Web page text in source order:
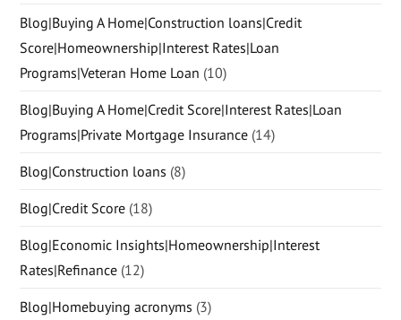
Blog|Buying A Home|Construction loans|Credit
Score|Homeownership|Interest Rates|Loan
Programs|Veteran Home Loan (10)
Blog|Buying A Home|Credit Score|Interest Rates|Loan
Programs|Private Mortgage Insurance (14)
Blog|Construction loans (8)
Blog|Credit Score (18)
Blog|Economic Insights|Homeownership|Interest
Rates|Refinance (12)
Blog|Homebuying acronyms (3)